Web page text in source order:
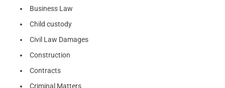
Business Law
Child custody
Civil Law Damages
Construction
Contracts
Criminal Matters